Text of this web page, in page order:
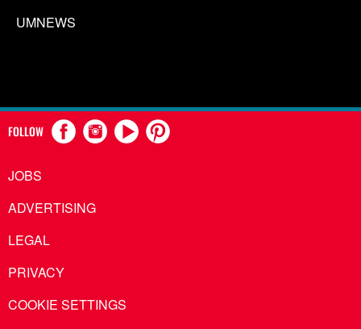
UMNEWS
FOLLOW
JOBS
ADVERTISING
LEGAL
PRIVACY
COOKIE SETTINGS